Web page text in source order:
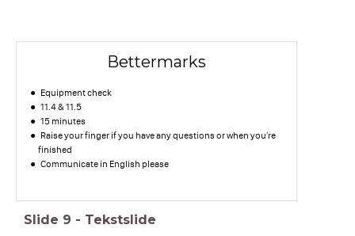
Bettermarks
Equipment check
11.4 & 11.5
15 minutes
Raise your finger if you have any questions or when you're
finished
Communicate in English please
Slide 9 - Tekstslide